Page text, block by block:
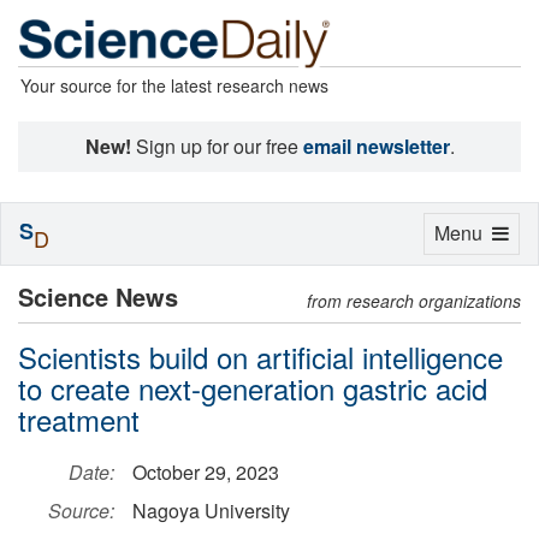
Your source for the latest research news
New! Sign up for our freeemail newsletter.
Science News from research organizations
Scientists build on artificial intelligence
to create next-generation gastric acid
treatment
Date:
October 29, 2023
Source:
Nagoya University
Toggle
Menu
SD